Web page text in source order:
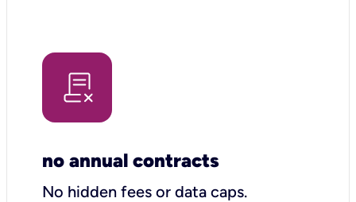
no annual contracts
No hidden fees or data caps.